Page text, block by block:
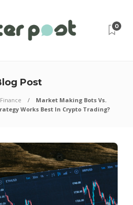
0
Post
Finance
Market Making Bots Vs.
Works Best In Crypto Trading?